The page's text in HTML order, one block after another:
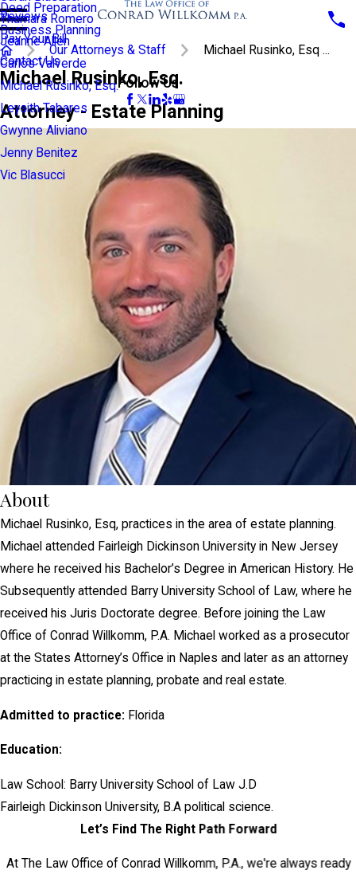
Thamara Romero
Jeanne Allen
Carlos Valverde
Michael Rusinko, Esq.
Leysith Tabares
Gwynne Aliviano
Jenny Benitez
Vic Blasucci
Deed Preparation
Business Planning
Reviews
Pay Your Bill
Contact Us
Follow Us
Our Attorneys & Staff Michael Rusinko, Esq ...
Michael Rusinko, Esq.
Attorney - Estate Planning
About
Michael Rusinko, Esq, practices in the area of estate planning.
Michael attended Fairleigh Dickinson University in New Jersey
where he received his Bachelor’s Degree in American History. He
Subsequently attended Barry University School of Law, where he
received his Juris Doctorate degree. Before joining the Law
Office of Conrad Willkomm, P.A. Michael worked as a prosecutor
at the States Attorney’s Office in Naples and later as an attorney
practicing in estate planning, probate and real estate.
Admitted to practice: Florida
Education:
Law School: Barry University School of Law J.D
Fairleigh Dickinson University, B.A political science.
Let’s Find The Right Path Forward
At The Law Office of Conrad Willkomm, P.A., we're always ready